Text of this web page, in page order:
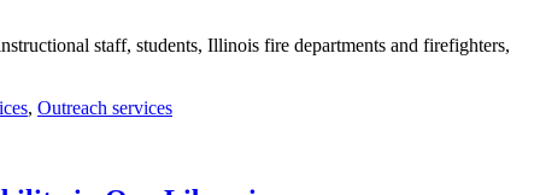
staff, students, Illinois fire departments and firefighters,
, Outreach services